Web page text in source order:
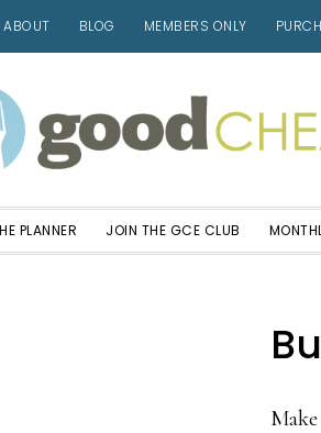
ABOUT BLOG MEMBERS ONLY
PLANNER JOIN THE GCE CLUB